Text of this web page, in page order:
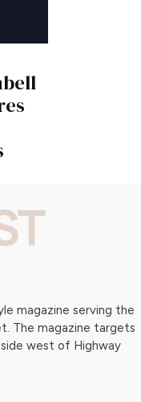
magazine serving the
The magazine targets
west of Highway